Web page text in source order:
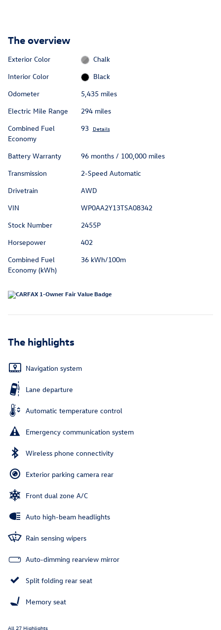
The overview
Exterior Color
Chalk
Interior Color
Black
Odometer
5,435 miles
Electric Mile Range
294 miles
Combined Fuel
Economy
93 Details
Battery Warranty
96 months / 100,000 miles
Transmission
2-Speed Automatic
Drivetrain
AWD
VIN
WP0AA2Y13TSA08342
Stock Number
2455P
Horsepower
402
Combined Fuel
Economy (kWh)
36 kWh/100m
The highlights
Navigation system
Lane departure
Automatic temperature control
Emergency communication system
Wireless phone connectivity
Exterior parking camera rear
Front dual zone A/C
Auto high-beam headlights
Rain sensing wipers
Auto-dimming rearview mirror
Split folding rear seat
Memory seat
All 27 Highlights